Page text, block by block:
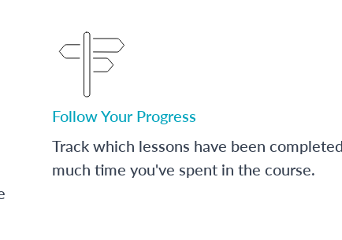
Follow Your Progress
Track which lessons have been
much time you've spent in the course.